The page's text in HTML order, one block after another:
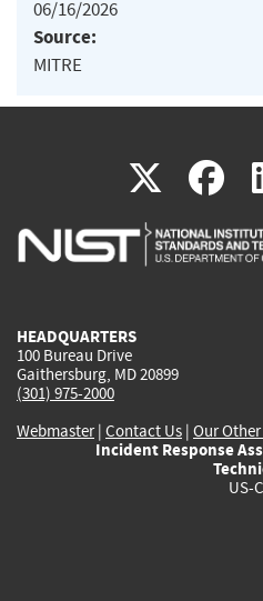
06/16/2026
Source:
MITRE
X(link
is
is
HEADQUARTERS
100 Bureau Drive
Gaithersburg, MD 20899
(301) 975-2000
Webmaster| Contact Us | Our
Incident Response
US-